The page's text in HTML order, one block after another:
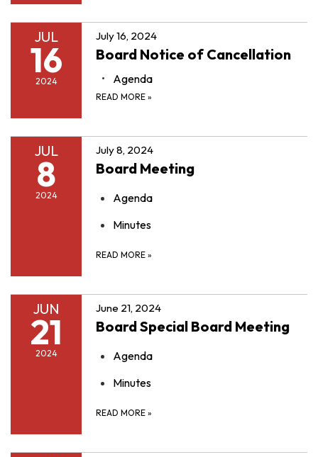
JUL
16
2024
July 16, 2024
Board Notice of Cancellation
Agenda
READ MORE »
JUL
8
2024
July 8, 2024
Board Meeting
Agenda
Minutes
READ MORE »
JUN
21
2024
June 21, 2024
Board Special Board Meeting
Agenda
Minutes
READ MORE »